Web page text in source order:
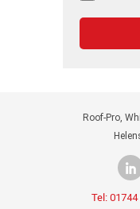
Roof-Pro,
Tel: 01744